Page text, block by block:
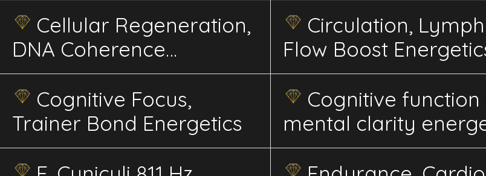
Rife, advanced
energetics
Cellular Regeneration,
DNA Coherence
Energetics
Circulation, Lymph
Flow Boost
Cognitive Focus,
Trainer Bond Energetics
Cognitive function
mental clarity